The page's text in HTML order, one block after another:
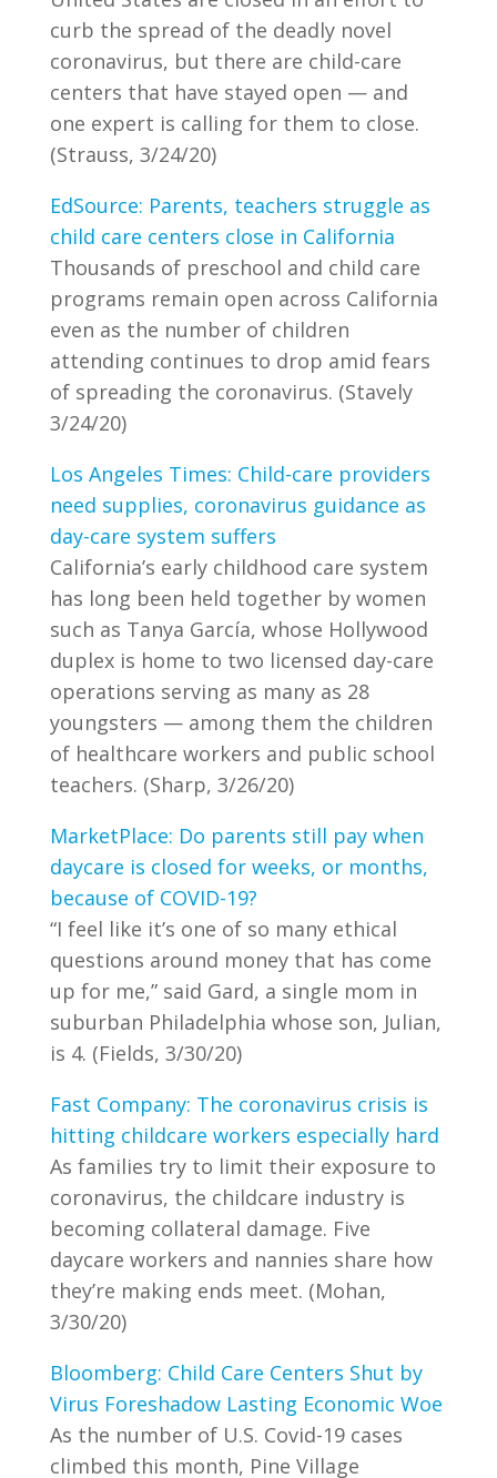
curb the spread of the deadly novel
coronavirus, but there are child-care
centers that have stayed open — and
one expert is calling for them to close.
(Strauss, 3/24/20)
EdSource: Parents, teachers struggle as
child care centers close in California
Thousands of preschool and child care
programs remain open across California
even as the number of children
attending continues to drop amid fears
of spreading the coronavirus. (Stavely
3/24/20)
Los Angeles Times: Child-care providers
need supplies, coronavirus guidance as
day-care system suffers
California’s early childhood care system
has long been held together by women
such as Tanya García, whose Hollywood
duplex is home to two licensed day-care
operations serving as many as 28
youngsters — among them the children
of healthcare workers and public school
teachers. (Sharp, 3/26/20)
MarketPlace: Do parents still pay when
daycare is closed for weeks, or months,
because of COVID-19?
“I feel like it’s one of so many ethical
questions around money that has come
up for me,” said Gard, a single mom in
suburban Philadelphia whose son, Julian,
is 4. (Fields, 3/30/20)
Fast Company: The coronavirus crisis is
hitting childcare workers especially hard
As families try to limit their exposure to
coronavirus, the childcare industry is
becoming collateral damage. Five
daycare workers and nannies share how
they’re making ends meet. (Mohan,
3/30/20)
Bloomberg: Child Care Centers Shut by
Virus Foreshadow Lasting Economic Woe
As the number of U.S. Covid-19 cases
climbed this month, Pine Village